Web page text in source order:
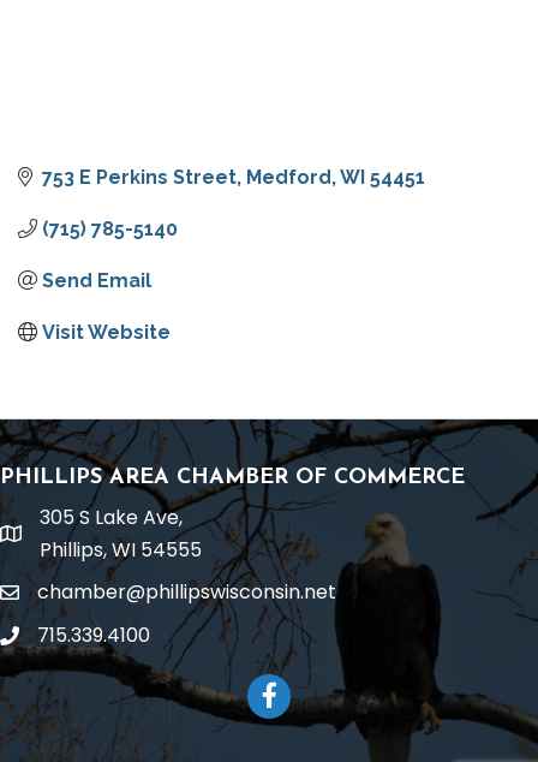
753 E Perkins Street Medford WI 54451
(715) 785-5140
Send Email
Visit Website
PHILLIPS AREA CHAMBER OF COMMERCE
location
305 S Lake Ave,
Phillips, WI 54555
emailchamber@phillipswisconsin.net
phone715.339.4100
Facebook